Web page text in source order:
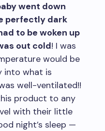
went down
perfectly dark
to be woken up
out cold! I was
would be
into what is
well-ventilated!!
product to any
with their little
night’s sleep —